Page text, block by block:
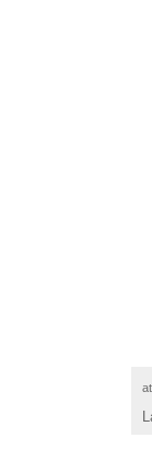
at